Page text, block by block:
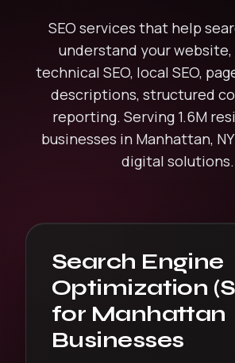
SEO services that help
understand your
technical SEO, local SEO,
descriptions, structured
reporting. Serving 1.6M
businesses in Manhattan, NY
digital solutions.
Search Engine
Optimization
for Manhattan
Businesses